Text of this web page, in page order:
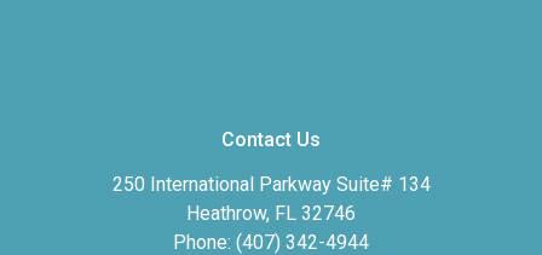
Contact Us
250 International Parkway Suite# 134
Heathrow, FL 32746
Phone: (407) 342-4944